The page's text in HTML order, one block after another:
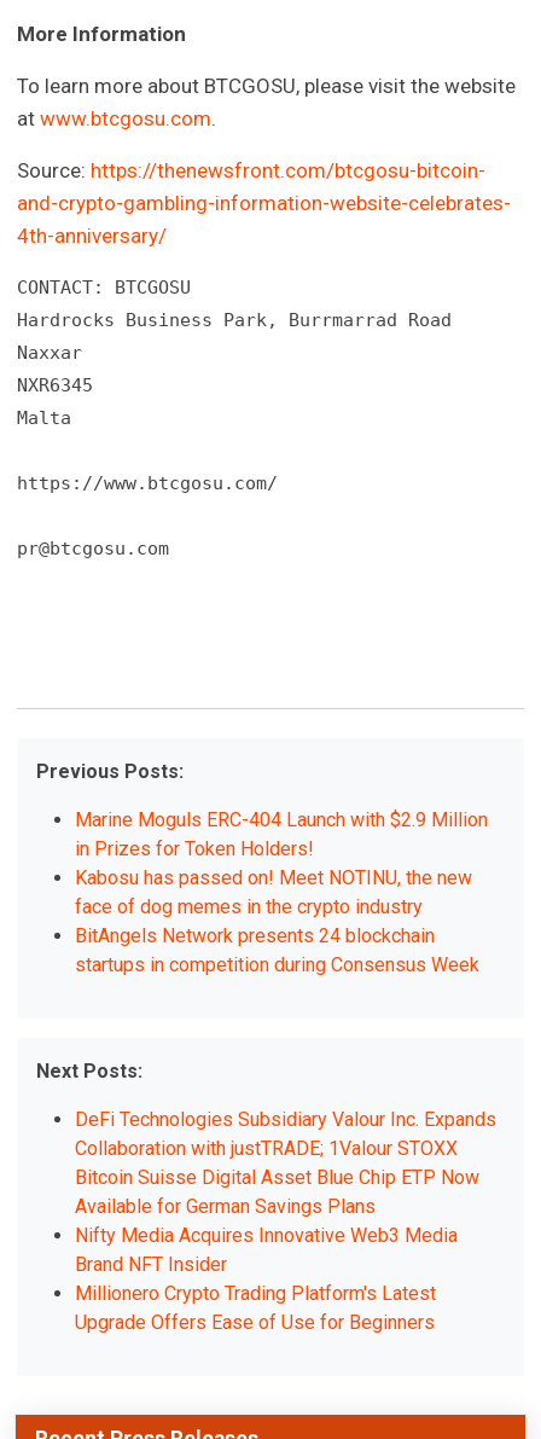
More Information
To learn more about BTCGOSU, please visit the website
atwww.btcgosu.com.
Source: https://thenewsfront.com/btcgosu-bitcoin-
and-crypto-gambling-information-website-celebrates-
4th-anniversary/
CONTACT: BTCGOSU
Hardrocks Business Park, Burrmarrad Road
Naxxar
NXR6345
Malta
https://www.btcgosu.com/
pr@btcgosu.com
Previous Posts:
Marine Moguls ERC-404 Launch with $2.9 Million
in Prizes for Token Holders!
Kabosu has passed on! Meet NOTINU, the new
face of dog memes in the crypto industry
BitAngels Network presents 24 blockchain
startups in competition during Consensus Week
Next Posts:
DeFi Technologies Subsidiary Valour Inc. Expands
Collaboration with justTRADE; 1Valour STOXX
Bitcoin Suisse Digital Asset Blue Chip ETP Now
Available for German Savings Plans
Nifty Media Acquires Innovative Web3 Media
Brand NFT Insider
Millionero Crypto Trading Platform's Latest
Upgrade Offers Ease of Use for Beginners